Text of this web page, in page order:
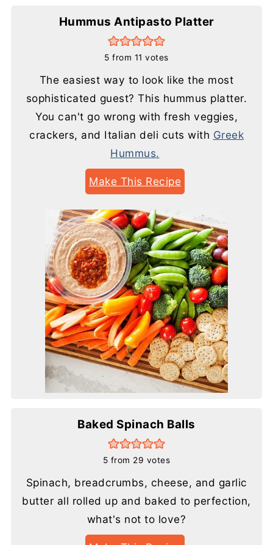
Hummus Antipasto Platter
5 from 11 votes
The easiest way to look like the most
sophisticated guest? This hummus platter.
You can't go wrong with fresh veggies,
crackers, and Italian deli cuts with Greek
Hummus.
Make This Recipe
Baked Spinach Balls
5 from 29 votes
Spinach, breadcrumbs, cheese, and garlic
butter all rolled up and baked to perfection,
what's not to love?